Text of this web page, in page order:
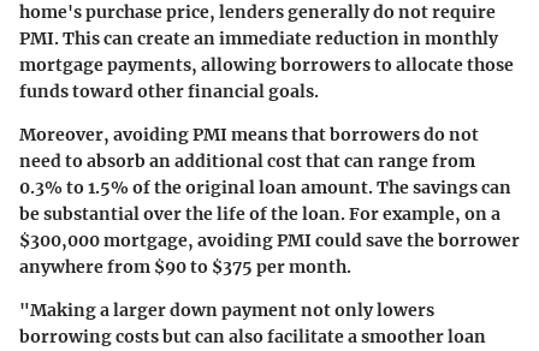
home's purchase price, lenders generally do not require
PMI. This can create an immediate reduction in monthly
mortgage payments, allowing borrowers to allocate those
funds toward other financial goals.
Moreover, avoiding PMI means that borrowers do not
need to absorb an additional cost that can range from
0.3% to 1.5% of the original loan amount. The savings can
be substantial over the life of the loan. For example, on a
$300,000 mortgage, avoiding PMI could save the borrower
anywhere from $90 to $375 per month.
"Making a larger down payment not only lowers
borrowing costs but can also facilitate a smoother loan